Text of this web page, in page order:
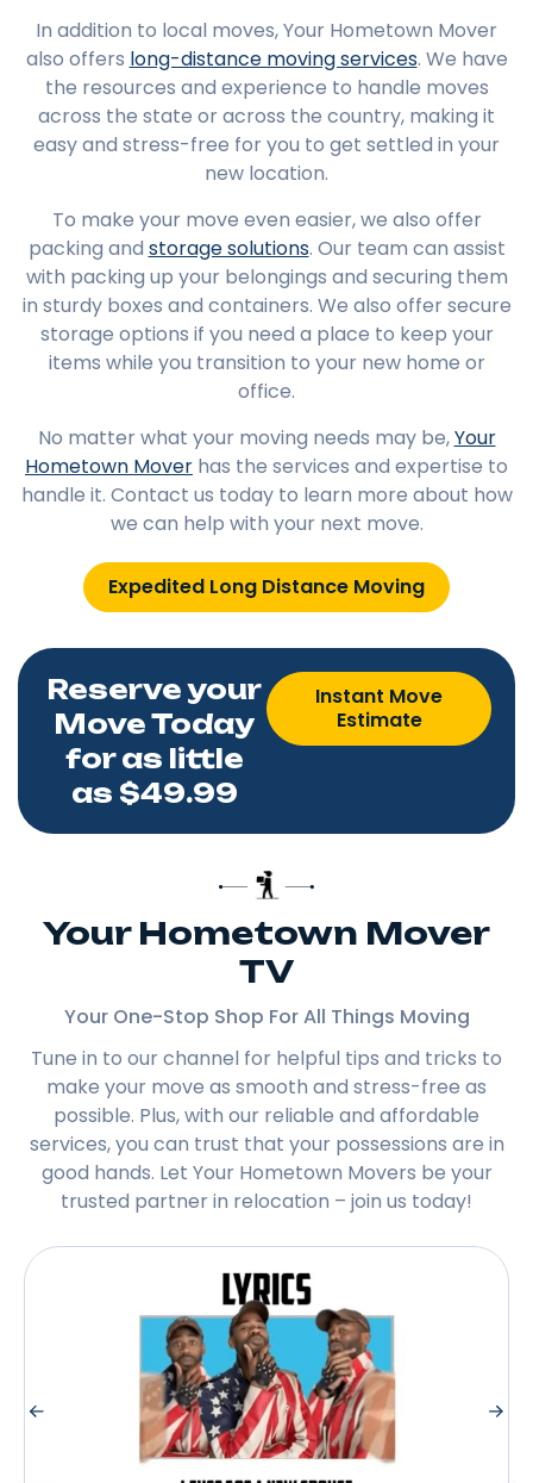
In addition to local moves, Your Hometown Mover
also offers long-distance moving services. We have
the resources and experience to handle moves
across the state or across the country, making it
easy and stress-free for you to get settled in your
new location.
To make your move even easier, we also offer
packing and storage solutions. Our team can assist
with packing up your belongings and securing them
in sturdy boxes and containers. We also offer secure
storage options if you need a place to keep your
items while you transition to your new home or
office.
No matter what your moving needs may be,Your
Hometown Mover has the services and expertise to
handle it. Contact us today to learn more about how
we can help with your next move.
Expedited Long Distance Moving
Reserve your
Move Today
for as little
as $49.99
Instant Move
Estimate
Your Hometown Mover
TV
Your One-Stop Shop For All Things Moving
Tune in to our channel for helpful tips and tricks to
make your move as smooth and stress-free as
possible. Plus, with our reliable and affordable
services, you can trust that your possessions are in
good hands. Let Your Hometown Movers be your
trusted partner in relocation – join us today!